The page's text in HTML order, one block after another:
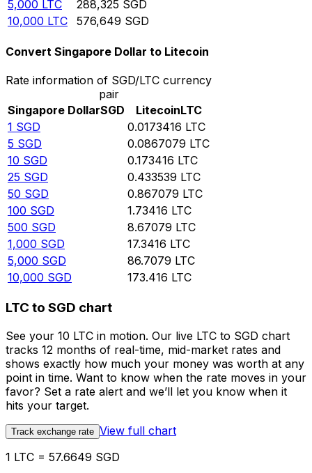
5,000 LTC 288,325 SGD
10,000 LTC 576,649 SGD
Convert Singapore Dollar to Litecoin
Rate information of SGD/LTC currency
pair
Singapore DollarSGD LitecoinLTC
1 SGD 0.0173416 LTC
5 SGD 0.0867079 LTC
10 SGD 0.173416 LTC
25 SGD 0.433539 LTC
50 SGD 0.867079 LTC
100 SGD 1.73416 LTC
500 SGD 8.67079 LTC
1,000 SGD 17.3416 LTC
5,000 SGD 86.7079 LTC
10,000 SGD 173.416 LTC
LTC to SGD chart
See your 10 LTC in motion. Our live LTC to SGD chart
tracks 12 months of real-time, mid-market rates and
shows exactly how much your money was worth at any
point in time. Want to know when the rate moves in your
favor? Set a rate alert and we’ll let you know when it
hits your target.
Track exchange rate View full chart
1 LTC = 57.6649 SGD